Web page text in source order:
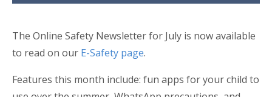
The Online Safety Newsletter for July is now available
to read on our E-Safety page.
Features this month include: fun apps for your child to